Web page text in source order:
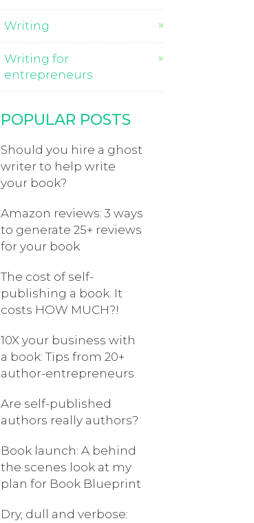
Writing
Writing for
entrepreneurs
POPULAR POSTS
Should you hire a ghost
writer to help write
your book?
Amazon reviews: 3 ways
to generate 25+ reviews
for your book
The cost of self-
publishing a book. It
costs HOW MUCH?!
10X your business with
a book: Tips from 20+
author-entrepreneurs
Are self-published
authors really authors?
Book launch: A behind
the scenes look at my
plan for Book Blueprint
Dry, dull and verbose: